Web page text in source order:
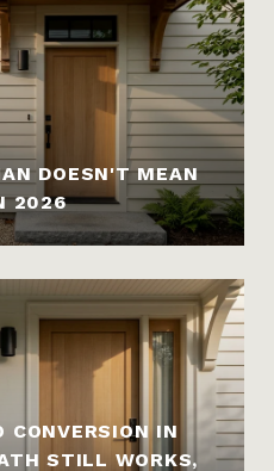
DOESN'T MEAN
2026
CONVERSION IN
STILL WORKS,